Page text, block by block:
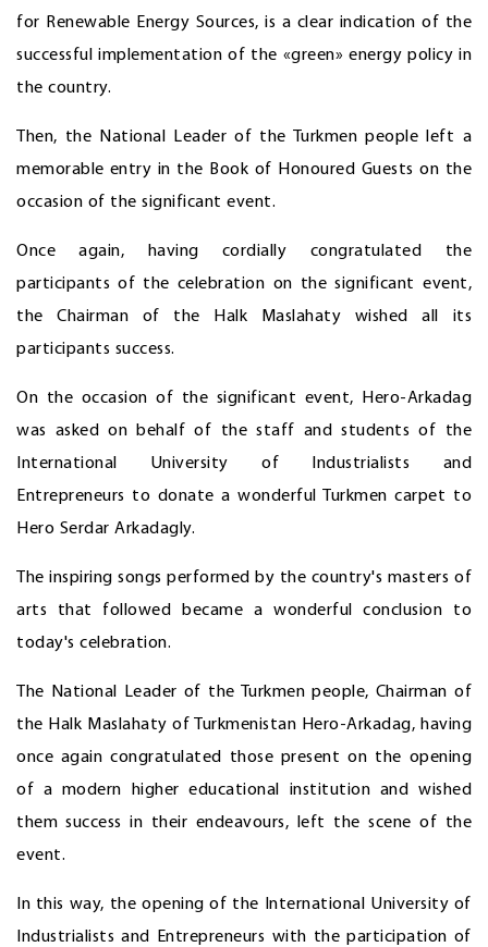
for Renewable Energy Sources, is a clear indication of the
successful implementation of the «green» energy policy in
the country.
Then, the National Leader of the Turkmen people left a
memorable entry in the Book of Honoured Guests on the
occasion of the significant event.
Once again, having cordially congratulated the
participants of the celebration on the significant event,
the Chairman of the Halk Maslahaty wished all its
participants success.
On the occasion of the significant event, Hero-Arkadag
was asked on behalf of the staff and students of the
International University of Industrialists and
Entrepreneurs to donate a wonderful Turkmen carpet to
Hero Serdar Arkadagly.
The inspiring songs performed by the country's masters of
arts that followed became a wonderful conclusion to
today's celebration.
The National Leader of the Turkmen people, Chairman of
the Halk Maslahaty of Turkmenistan Hero-Arkadag, having
once again congratulated those present on the opening
of a modern higher educational institution and wished
them success in their endeavours, left the scene of the
event.
In this way, the opening of the International University of
Industrialists and Entrepreneurs with the participation of